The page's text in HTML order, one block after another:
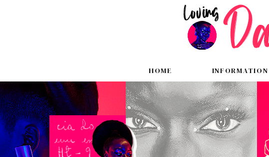
HOME INFORMATION